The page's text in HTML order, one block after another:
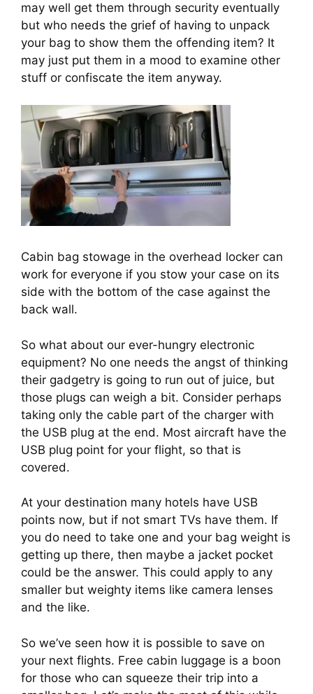
may well get them through security eventually
but who needs the grief of having to unpack
your bag to show them the offending item? It
may just put them in a mood to examine other
stuff or confiscate the item anyway.
Cabin bag stowage in the overhead locker can
work for everyone if you stow your case on its
side with the bottom of the case against the
back wall.
So what about our ever-hungry electronic
equipment? No one needs the angst of thinking
their gadgetry is going to run out of juice, but
those plugs can weigh a bit. Consider perhaps
taking only the cable part of the charger with
the USB plug at the end. Most aircraft have the
USB plug point for your flight, so that is
covered.
At your destination many hotels have USB
points now, but if not smart TVs have them. If
you do need to take one and your bag weight is
getting up there, then maybe a jacket pocket
could be the answer. This could apply to any
smaller but weighty items like camera lenses
and the like.
So we’ve seen how it is possible to save on
your next flights. Free cabin luggage is a boon
for those who can squeeze their trip into a